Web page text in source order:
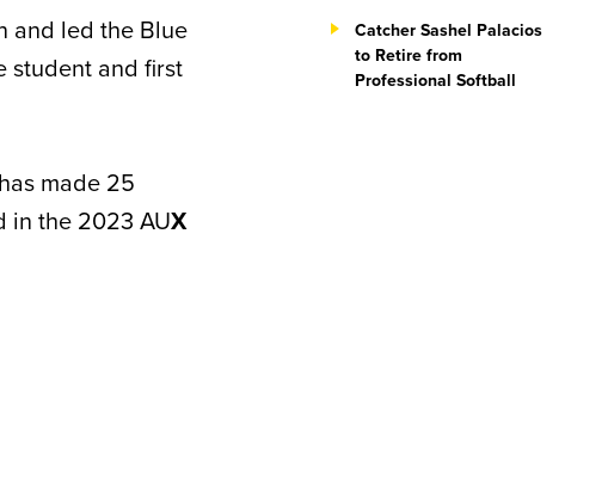
and led the Blue
student and first
made 25
in the 2023 AUX
Catcher Sashel Palacios
to Retire from
Professional Softball